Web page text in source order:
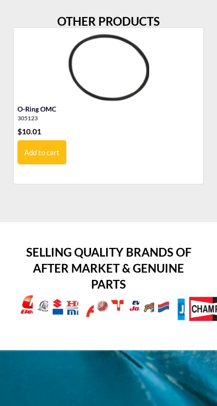
OTHER PRODUCTS
O-Ring OMC
305123
$10.01
Add to cart
SELLING QUALITY BRANDS OF
AFTER MARKET & GENUINE
PARTS